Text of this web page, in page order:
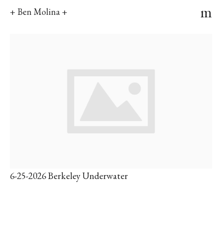
+ Ben Molina + m
6-25-2026 Berkeley Underwater